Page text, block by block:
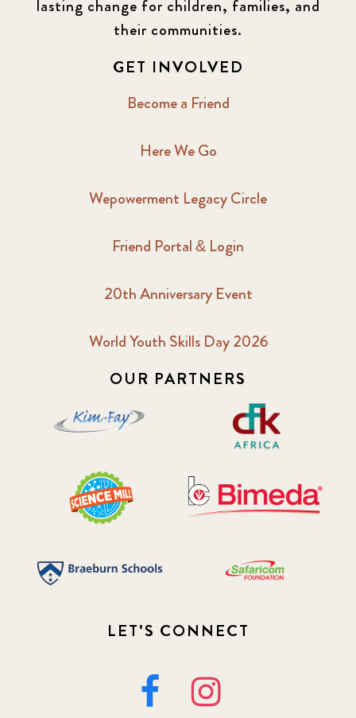
lasting change for children, families, and
their communities.
GET INVOLVED
Become a Friend
Here We Go
Wepowerment Legacy Circle
Friend Portal & Login
20th Anniversary Event
World Youth Skills Day 2026
OUR PARTNERS
LET'S CONNECT